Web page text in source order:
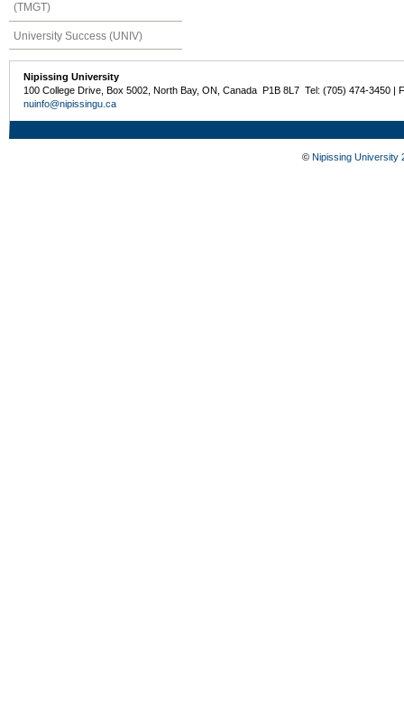
(TMGT)
University Success (UNIV)
Nipissing University
100 College Drive, Box 5002, North Bay, ON, Canada P1B 8L7 Tel: (705) 474-3450 |
nuinfo@nipissingu.ca
© Nipissing University